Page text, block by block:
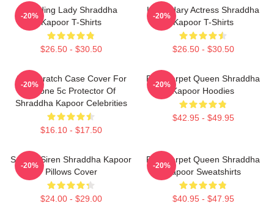
Leading Lady Shraddha
Kapoor T-Shirts
$26.50 - $30.50
-20%
Legendary Actress Shraddha
Kapoor T-Shirts
$26.50 - $30.50
-20%
Anti-Scratch Case Cover For
IPhone 5c Protector Of
Shraddha Kapoor Celebrities
$16.10 - $17.50
-20%
Red Carpet Queen Shraddha
Kapoor Hoodies
$42.95 - $49.95
-20%
Screen Siren Shraddha Kapoor
Pillows Cover
$24.00 - $29.00
-20%
Red Carpet Queen Shraddha
Kapoor Sweatshirts
$40.95 - $47.95
-20%